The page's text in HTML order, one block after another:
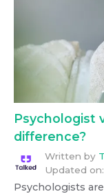
Psychologist
difference?
Written by
Updated on:
Psychologists